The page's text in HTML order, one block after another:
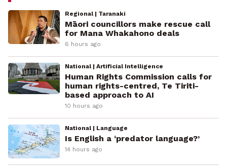
Regional | Taranaki
Māori councillors make rescue call
for Mana Whakahono deals
6 hours ago
National | Artificial Intelligence
Human Rights Commission calls for
human rights-centred, Te Tiriti-
based approach to AI
10 hours ago
National | Language
Is English a ‘predator language?’
14 hours ago